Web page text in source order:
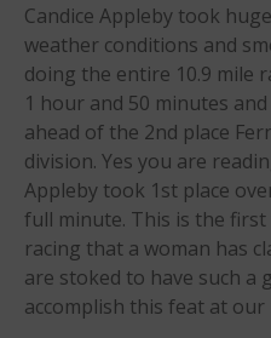
Candice Appleby took
weather conditions and
doing the entire 10.9 mile
1 hour and 50 minutes
ahead of the 2nd place
division. Yes you are
Appleby took 1st place
full minute. This is the first
racing that a woman has
are stoked to have such a
accomplish this feat at our